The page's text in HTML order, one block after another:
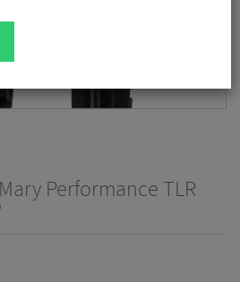
Performance TLR